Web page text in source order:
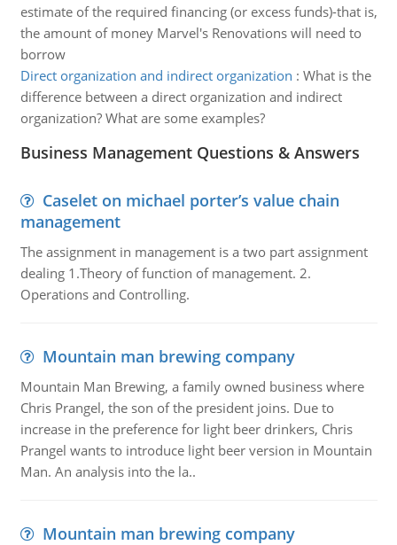
estimate of the required financing (or excess funds)-that is,
the amount of money Marvel's Renovations will need to
borrow
Direct organization and indirect organization : What is the
difference between a direct organization and indirect
organization? What are some examples?
Business Management Questions & Answers
Caselet on michael porter’s value chain
management
The assignment in management is a two part assignment
dealing 1.Theory of function of management. 2.
Operations and Controlling.
Mountain man brewing company
Mountain Man Brewing, a family owned business where
Chris Prangel, the son of the president joins. Due to
increase in the preference for light beer drinkers, Chris
Prangel wants to introduce light beer version in Mountain
Man. An analysis into the la..
Mountain man brewing company